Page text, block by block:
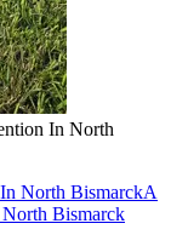
In North
North BismarckA
Bismarck